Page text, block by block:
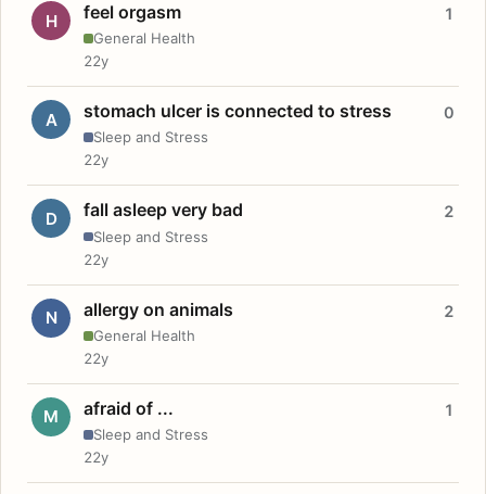
H feel orgasm
General Health
1
22y
A stomach ulcer is connected to stress
Sleep and Stress
0
22y
D fall asleep very bad
Sleep and Stress
2
22y
N allergy on animals
General Health
2
22y
M afraid of ...
Sleep and Stress
1
22y